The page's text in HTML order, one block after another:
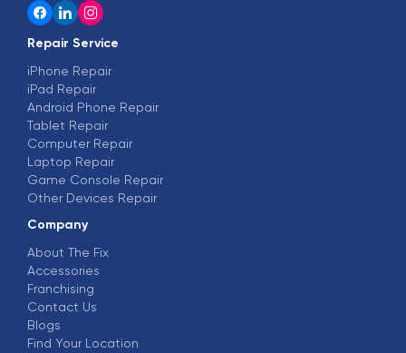
Repair Service
iPhone Repair
iPad Repair
Android Phone Repair
Tablet Repair
Computer Repair
Laptop Repair
Game Console Repair
Other Devices Repair
Company
About The Fix
Accessories
Franchising
Contact Us
Blogs
Find Your Location